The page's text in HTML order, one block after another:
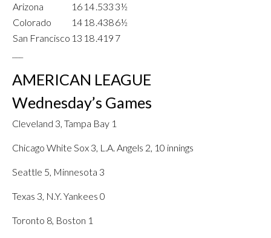
Arizona
16 14.533 3½
Colorado
14 18.4386½
San Francisco 13 18.419 7
AMERICAN LEAGUE
Wednesday’s Games
Cleveland 3, Tampa Bay 1
Chicago White Sox 3, L.A. Angels 2, 10 innings
Seattle 5, Minnesota 3
Texas 3, N.Y. Yankees 0
Toronto 8, Boston 1